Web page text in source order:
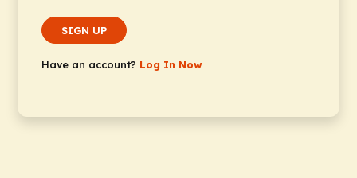
SIGN UP
Have an account? Log In Now